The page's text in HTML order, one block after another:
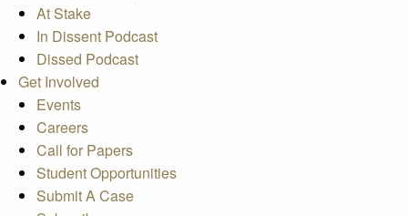
At Stake
In Dissent Podcast
Dissed Podcast
Get Involved
Events
Careers
Call for Papers
Student Opportunities
Submit A Case